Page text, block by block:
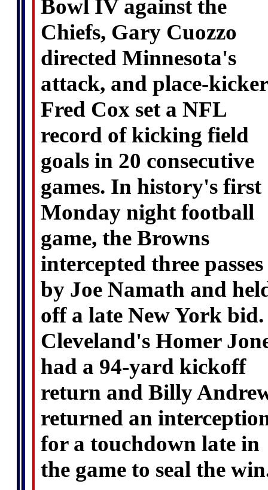
Bowl IV against the
Chiefs, Gary Cuozzo
directed Minnesota's
attack, and place-kicker
Fred Cox set a NFL
record of kicking field
goals in 20 consecutive
games. In history's first
Monday night football
game, the Browns
intercepted three passes
by Joe Namath and
off a late New York bid.
Cleveland's Homer
had a 94-yard kickoff
return and Billy
returned an
for a touchdown late in
the game to seal the